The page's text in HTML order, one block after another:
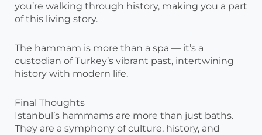
you’re walking through history, making you a part
of this living story.
The hammam is more than a spa — it’s a
custodian of Turkey’s vibrant past, intertwining
history with modern life.
Final Thoughts
Istanbul’s hammams are more than just baths.
They are a symphony of culture, history, and